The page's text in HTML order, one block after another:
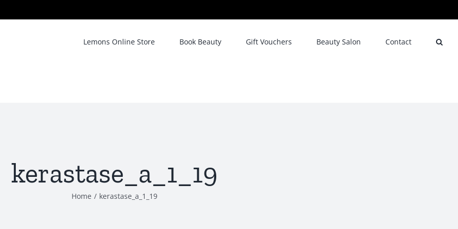
Lemons Online Store Book Beauty Gift Vouchers Beauty Salon Contact
kerastase_a_1_19
Home / kerastase_a_1_19